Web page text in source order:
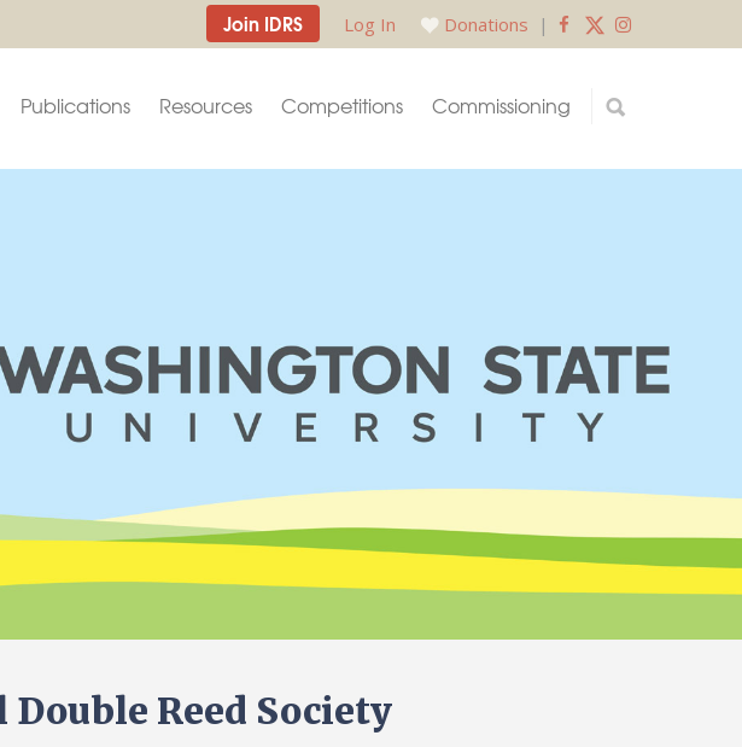
Join IDRS Log In Donations |
Publications Resources Competitions Commissioning
Reed Society